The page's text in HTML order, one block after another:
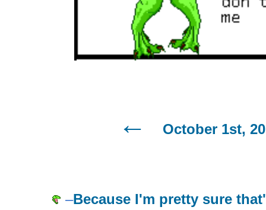
October 1st,
–Because I'm pretty sure